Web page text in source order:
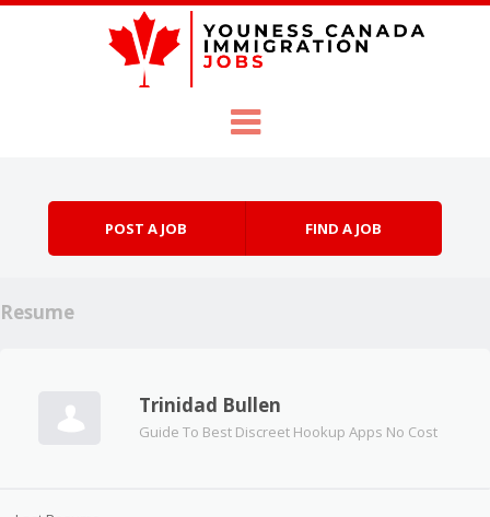
POST A JOB FIND A JOB
Resume
Trinidad Bullen
Guide To Best Discreet Hookup Apps No Cost